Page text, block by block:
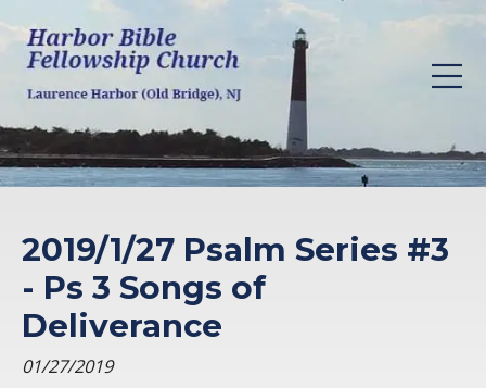
2019/1/27 Psalm Series #3
- Ps 3 Songs of
Deliverance
01/27/2019